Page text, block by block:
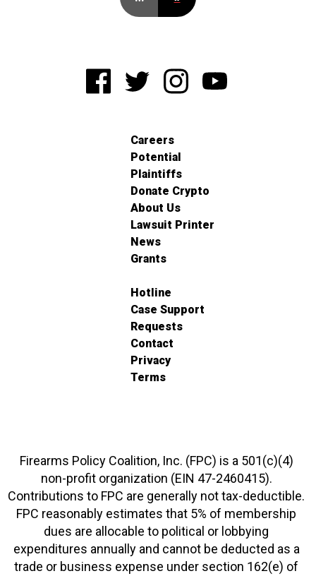
Careers
Potential
Plaintiffs
Donate Crypto
About Us
Lawsuit Printer
News
Grants
Hotline
Case Support
Requests
Contact
Privacy
Terms
Firearms Policy Coalition, Inc. (FPC) is a 501(c)(4)
non-profit organization (EIN 47-2460415).
Contributions to FPC are generally not tax-deductible.
FPC reasonably estimates that 5% of membership
dues are allocable to political or lobbying
expenditures annually and cannot be deducted as a
trade or business expense under section 162(e) of